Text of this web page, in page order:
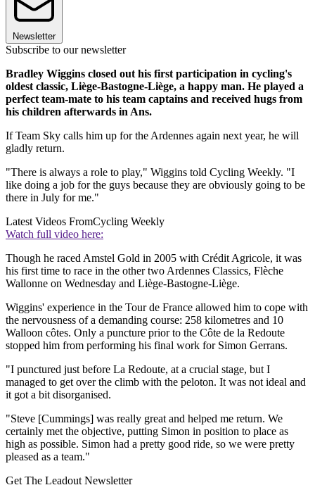
Newsletter
Subscribe to our newsletter
Bradley Wiggins closed out his first participation in cycling's
oldest classic, Liège-Bastogne-Liège, a happy man. He played a
perfect team-mate to his team captains and received hugs from
his children afterwards in Ans.
If Team Sky calls him up for the Ardennes again next year, he will
gladly return.
"There is always a role to play," Wiggins told Cycling Weekly. "I
like doing a job for the guys because they are obviously going to be
there in July for me."
Latest Videos FromCycling Weekly
Watch full video here:
Though he raced Amstel Gold in 2005 with Crédit Agricole, it was
his first time to race in the other two Ardennes Classics, Flèche
Wallonne on Wednesday and Liège-Bastogne-Liège.
Wiggins' experience in the Tour de France allowed him to cope with
the nervousness of a demanding course: 258 kilometres and 10
Walloon côtes. Only a puncture prior to the Côte de la Redoute
stopped him from performing his final work for Simon Gerrans.
"I punctured just before La Redoute, at a crucial stage, but I
managed to get over the climb with the peloton. It was not ideal and
it got a bit disorganised.
"Steve [Cummings] was really great and helped me return. We
certainly met the objective, putting Simon in position to place as
high as possible. Simon had a pretty good ride, so we were pretty
pleased as a team."
Get The Leadout Newsletter